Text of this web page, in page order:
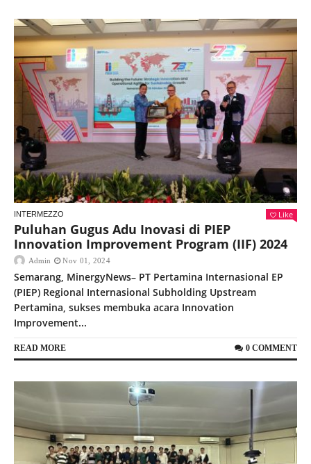
INTERMEZZO Like
Puluhan Gugus Adu Inovasi di PIEP
Innovation Improvement Program (IIF) 2024
Admin Nov 01, 2024
Semarang, MinergyNews– PT Pertamina Internasional EP
(PIEP) Regional Internasional Subholding Upstream
Pertamina, sukses membuka acara Innovation
Improvement...
READ MORE 0 COMMENT